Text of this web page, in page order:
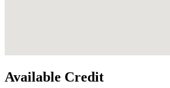
Available Credit